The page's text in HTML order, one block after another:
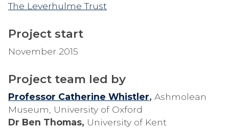
The Leverhulme Trust
Project start
November 2015
Project team led by
Professor Catherine Whistler, Ashmolean
Museum, University of Oxford
Dr Ben Thomas, University of Kent